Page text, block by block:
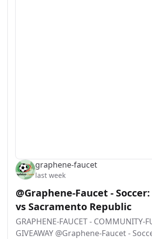
graphene-faucet
last week
@Graphene-Faucet - Soccer:
vs Sacramento Republic
GRAPHENE-FAUCET - COMMUNITY-
GIVEAWAY @Graphene-Faucet -